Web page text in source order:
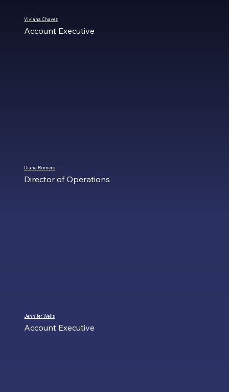
Viviana Chavez
Account Executive
Diana Romero
Director of Operations
Jennifer Wells
Account Executive